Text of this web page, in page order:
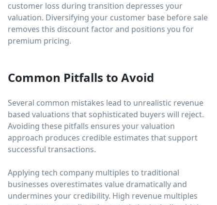
customer loss during transition depresses your
valuation. Diversifying your customer base before sale
removes this discount factor and positions you for
premium pricing.
Common Pitfalls to Avoid
Several common mistakes lead to unrealistic revenue
based valuations that sophisticated buyers will reject.
Avoiding these pitfalls ensures your valuation
approach produces credible estimates that support
successful transactions.
Applying tech company multiples to traditional
businesses overestimates value dramatically and
undermines your credibility. High revenue multiples